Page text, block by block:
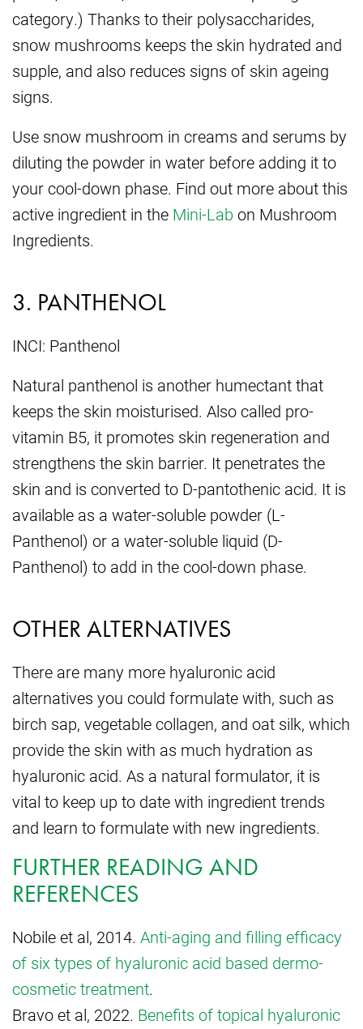
category.) Thanks to their polysaccharides,
snow mushrooms keeps the skin hydrated and
supple, and also reduces signs of skin ageing
signs.
Use snow mushroom in creams and serums by
diluting the powder in water before adding it to
your cool-down phase. Find out more about this
active ingredient in the Mini-Lab on Mushroom
Ingredients.
3. PANTHENOL
INCI: Panthenol
Natural panthenol is another humectant that
keeps the skin moisturised. Also called pro-
vitamin B5, it promotes skin regeneration and
strengthens the skin barrier. It penetrates the
skin and is converted to D-pantothenic acid. It is
available as a water-soluble powder (L-
Panthenol) or a water-soluble liquid (D-
Panthenol) to add in the cool-down phase.
OTHER ALTERNATIVES
There are many more hyaluronic acid
alternatives you could formulate with, such as
birch sap, vegetable collagen, and oat silk, which
provide the skin with as much hydration as
hyaluronic acid. As a natural formulator, it is
vital to keep up to date with ingredient trends
and learn to formulate with new ingredients.
FURTHER READING AND
REFERENCES
Nobile et al, 2014. Anti-aging and filling efficacy
of six types of hyaluronic acid based dermo-
cosmetic treatment.
Bravo et al, 2022. Benefits of topical hyaluronic